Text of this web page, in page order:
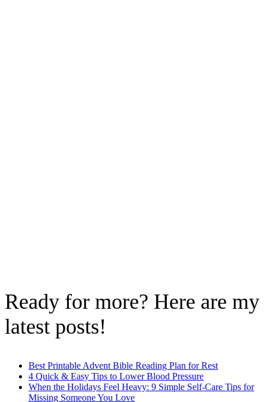
Ready for more? Here are my
latest posts!
Best Printable Advent Bible Reading Plan for Rest
4 Quick & Easy Tips to Lower Blood Pressure
When the Holidays Feel Heavy: 9 Simple Self-Care Tips for
Missing Someone You Love